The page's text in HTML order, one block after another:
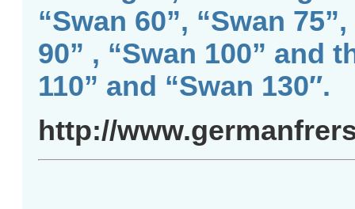
“Swan 60”, “Swan
90” , “Swan 100” and
110” and “Swan 130″.
http://